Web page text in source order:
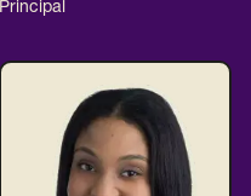
Principal